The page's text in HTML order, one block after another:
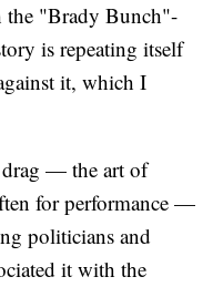
the "Brady Bunch"-
is repeating itself
it, which I
— the art of
for performance —
politicians and
it with the